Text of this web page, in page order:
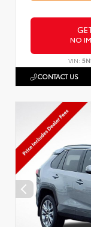
NO
VIN:
CONTACT US